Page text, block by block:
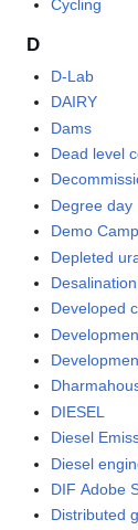
Cycling
D
D-Lab
DAIRY
Dams
Dead level
Degree day
Demo
Depleted
Desalination
Developed
DIESEL
Diesel
Diesel
DIF Adobe
Distributed